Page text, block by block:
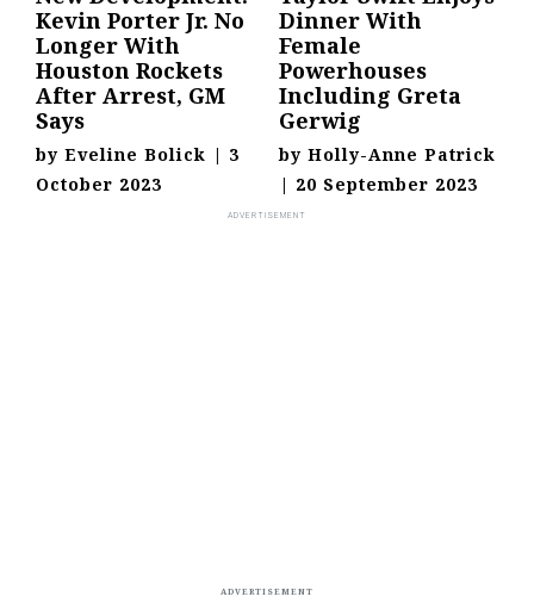
Kevin Porter Jr. No
Longer With
Houston Rockets
After Arrest, GM
Says
by Eveline Bolick | 3
October 2023
Dinner With
Female
Powerhouses
Including Greta
Gerwig
by Holly-Anne Patrick
| 20 September 2023